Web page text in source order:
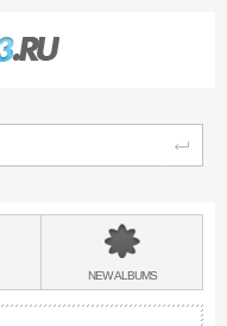
NEWALBUMS